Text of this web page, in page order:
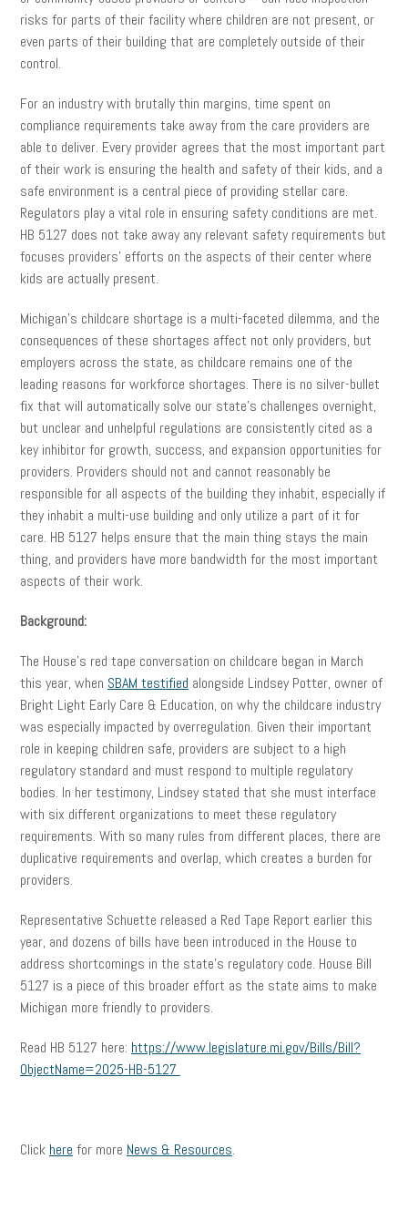
risks for parts of their facility where children are not present, or
even parts of their building that are completely outside of their
control.
For an industry with brutally thin margins, time spent on
compliance requirements take away from the care providers are
able to deliver. Every provider agrees that the most important part
of their work is ensuring the health and safety of their kids, and a
safe environment is a central piece of providing stellar care.
Regulators play a vital role in ensuring safety conditions are met.
HB 5127 does not take away any relevant safety requirements but
focuses providers’ efforts on the aspects of their center where
kids are actually present.
Michigan’s childcare shortage is a multi-faceted dilemma, and the
consequences of these shortages affect not only providers, but
employers across the state, as childcare remains one of the
leading reasons for workforce shortages. There is no silver-bullet
fix that will automatically solve our state’s challenges overnight,
but unclear and unhelpful regulations are consistently cited as a
key inhibitor for growth, success, and expansion opportunities for
providers. Providers should not and cannot reasonably be
responsible for all aspects of the building they inhabit, especially if
they inhabit a multi-use building and only utilize a part of it for
care. HB 5127 helps ensure that the main thing stays the main
thing, and providers have more bandwidth for the most important
aspects of their work.
Background:
The House’s red tape conversation on childcare began in March
this year, when SBAM testified alongside Lindsey Potter, owner of
Bright Light Early Care & Education, on why the childcare industry
was especially impacted by overregulation. Given their important
role in keeping children safe, providers are subject to a high
regulatory standard and must respond to multiple regulatory
bodies. In her testimony, Lindsey stated that she must interface
with six different organizations to meet these regulatory
requirements. With so many rules from different places, there are
duplicative requirements and overlap, which creates a burden for
providers.
Representative Schuette released a Red Tape Report earlier this
year, and dozens of bills have been introduced in the House to
address shortcomings in the state’s regulatory code. House Bill
5127 is a piece of this broader effort as the state aims to make
Michigan more friendly to providers.
Read HB 5127 here: https://www.legislature.mi.gov/Bills/Bill?
ObjectName=2025-HB-5127
Click here for more News & Resources.